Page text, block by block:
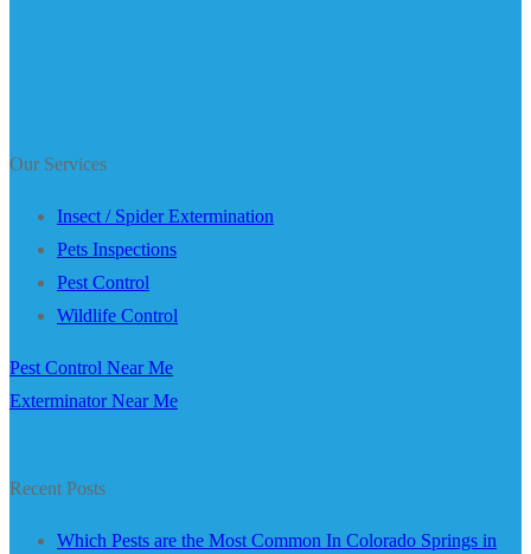
Our Services
Insect / Spider Extermination
Pets Inspections
Pest Control
Wildlife Control
Pest Control Near Me
Exterminator Near Me
Recent Posts
Which Pests are the Most Common In Colorado Springs in